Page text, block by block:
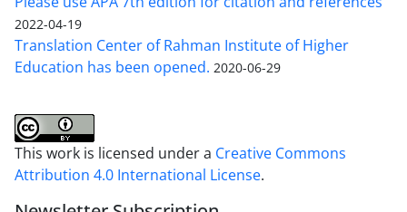
2022-04-19
Translation Center of Rahman Institute of Higher
Education has been opened. 2020-06-29
This work is licensed under a Creative Commons
Attribution 4.0 International License.